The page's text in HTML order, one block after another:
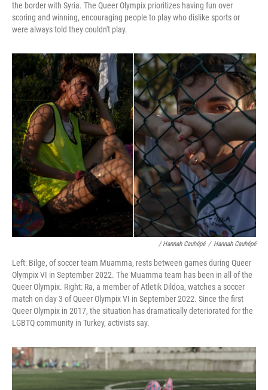
the border with Syria. The Queer Olympix prioritizes having fun over
scoring and winning, encouraging people to play who dislike sports or
were always told they couldn't play.
/ Hannah Cauhépé / Hannah Cauhépé
Left: Bilge, of soccer team Muamma, rests between games during Queer
Olympix VI in September 2022. The Muamma team has been in all of the
Queer Olympix. Right: Ra, a member of Atletik Dildoa, watches a soccer
match on day 3 of Queer Olympix VI in September 2022. Since the first
Queer Olympix in 2017, the situation has dramatically deteriorated for the
LGBTQ community in Turkey, activists say.